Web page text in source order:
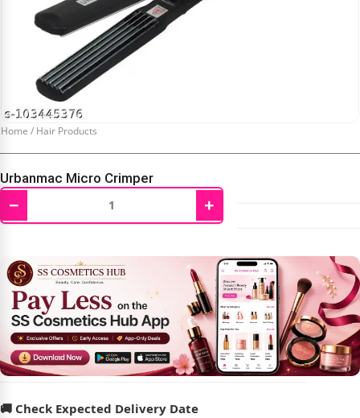
Home / Hair Products
Urbanmac Micro Crimper
3,000.00 1,600.00
− +
🚚 Check Expected Delivery Date